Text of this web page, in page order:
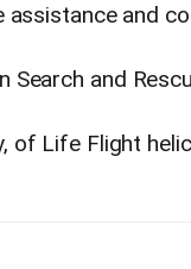
assistance and
Search and
of Life Flight